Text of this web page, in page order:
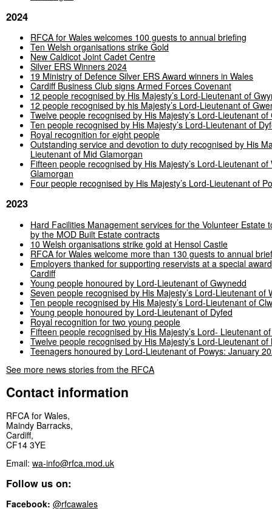
2024
RFCA for Wales welcomes 100 guests to annual briefing
Ten Welsh organisations strike Gold
New Caldicot Joint Cadet Centre
Silver ERS Winners 2024
19 Ministry of Defence Silver ERS Award winners in Wales
Cardiff Business Club signs Armed Forces Covenant
12 people recognised by His Majesty’s Lord-Lieutenant of
12 people recognised by his Majesty’s Lord-Lieutenant of
Twelve people recognised by His Majesty’s Lord-Lieutenant of
Ten people recognised by His Majesty’s Lord-Lieutenant of
Royal recognition for eight people
Outstanding service and devotion to duty recognised by His
Lieutenant of Mid Glamorgan
Fifteen people recognised by His Majesty’s Lord-Lieutenant of
Glamorgan
Four people recognised by His Majesty’s Lord-Lieutenant of
2023
Hard Facilities Management services for the Volunteer Estate
by the MOD Built Estate contracts
10 Welsh organisations strike gold at Hensol Castle
RFCA for Wales welcome more than 130 guests to annual
Employers thanked for supporting reservists at a special
Cardiff
Young people honoured by Lord-Lieutenant of Gwynedd
Seven people recognised by His Majesty’s Lord-Lieutenant of
Ten people recognised by His Majesty’s Lord-Lieutenant of
Young people honoured by Lord-Lieutenant of Dyfed
Royal recognition for two young people
Fifteen people recognised by His Majesty’s Lord- Lieutenant
Twelve people recognised by His Majesty’s Lord-Lieutenant
Teenagers honoured by Lord-Lieutenant of Powys: January
See more news stories from the RFCA
Contact information
RFCA for Wales,
Maindy Barracks,
Cardiff,
CF14 3YE
Email: wa-info@rfca.mod.uk
Follow us on:
Facebook: @rfcawales